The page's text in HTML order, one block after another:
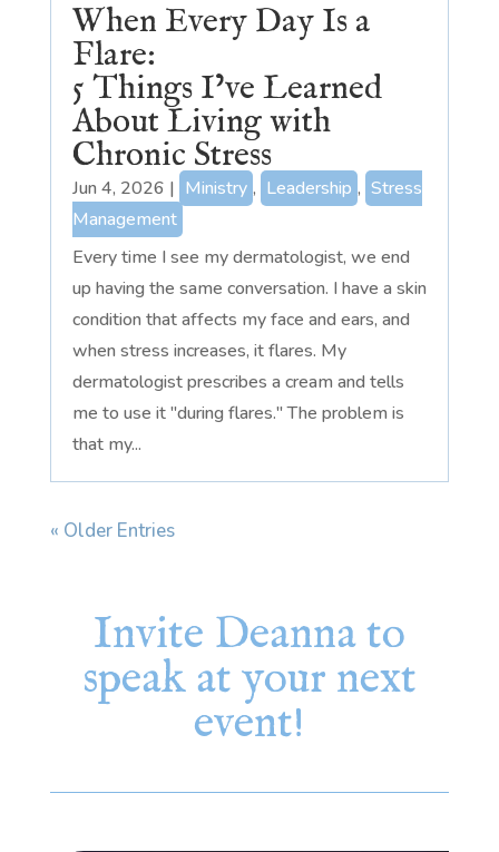
When Every Day Is a
Flare:
5 Things I’ve Learned
About Living with
Chronic Stress
Jun 4, 2026 | Ministry , Leadership , Stress
Management
Every time I see my dermatologist, we end
up having the same conversation. I have a skin
condition that affects my face and ears, and
when stress increases, it flares. My
dermatologist prescribes a cream and tells
me to use it "during flares." The problem is
that my...
« Older Entries
Invite Deanna to
speak at your next
event!